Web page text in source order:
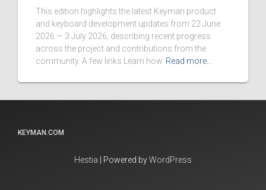
This edition highlights the latest Keyman product
and keyboard development updates from 22 June
2026 — 3 July 2026, describing recent progress
across the project and contributions from the
community. A few links Learn how Read more…
KEYMAN.COM
Hestia | Powered byWordPress